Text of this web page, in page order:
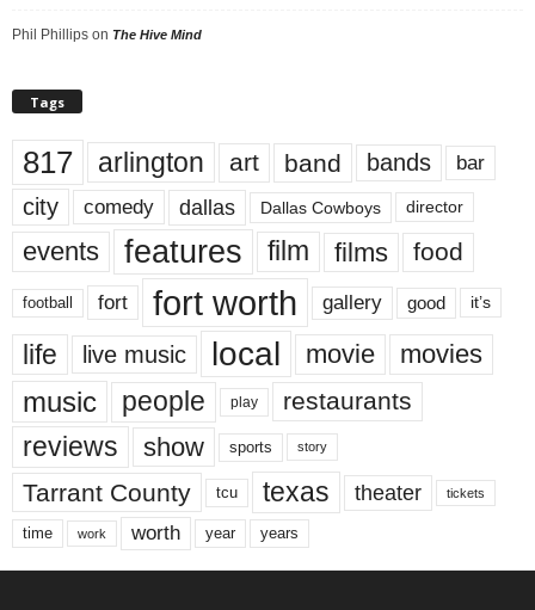
Phil Phillips on The Hive Mind
Tags
817 arlington art band bands bar
city comedy dallas Dallas Cowboys director
events features film films food
football fort fort worth gallery good it’s
life live music local movie movies
music people play restaurants
reviews show sports story
Tarrant County tcu texas theater tickets
time work worth year years